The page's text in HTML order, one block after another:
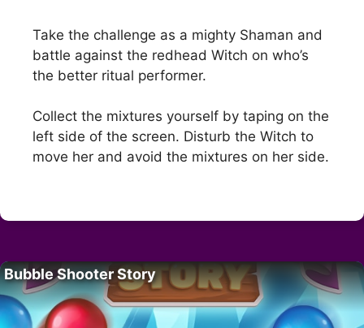
Take the challenge as a mighty Shaman and
battle against the redhead Witch on who’s
the better ritual performer.
Collect the mixtures yourself by taping on the
left side of the screen. Disturb the Witch to
move her and avoid the mixtures on her side.
Bubble Shooter Story